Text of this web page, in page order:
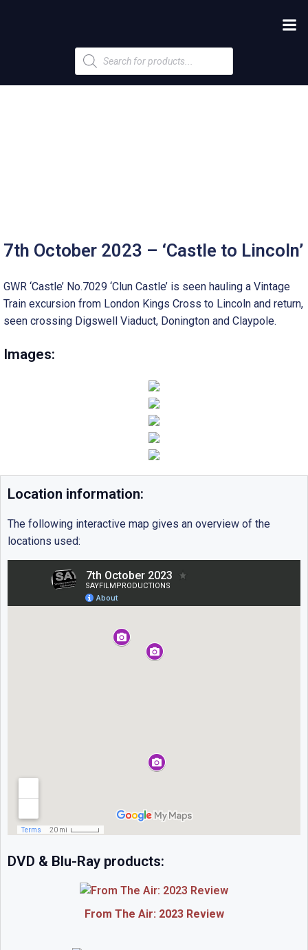
Products
search
7th October 2023 – ‘Castle to Lincoln’
GWR ‘Castle’ No.7029 ‘Clun Castle’ is seen hauling a Vintage
Train excursion from London Kings Cross to Lincoln and return,
seen crossing Digswell Viaduct, Donington and Claypole.
Images:
Location information:
The following interactive map gives an overview of the
locations used:
DVD & Blu-Ray products:
From The Air: 2023 Review